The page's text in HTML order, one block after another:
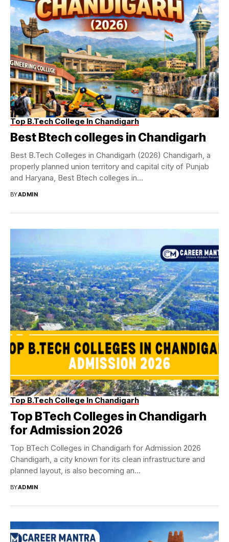
Top B.Tech College In Chandigarh
Best Btech colleges in Chandigarh
Best B.Tech Colleges in Chandigarh (2026) Chandigarh, a
properly planned union territory and capital city of Punjab
and Haryana, Best Btech colleges in...
BYADMIN
Top B.Tech College In Chandigarh
Top BTech Colleges in Chandigarh
for Admission 2026
Top BTech Colleges in Chandigarh for Admission 2026
Chandigarh, a city known for its clean infrastructure and
planned layout, is also becoming an...
BYADMIN